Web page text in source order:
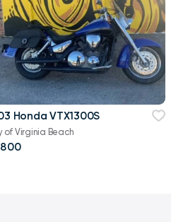
Honda VTX1300S
of Virginia Beach